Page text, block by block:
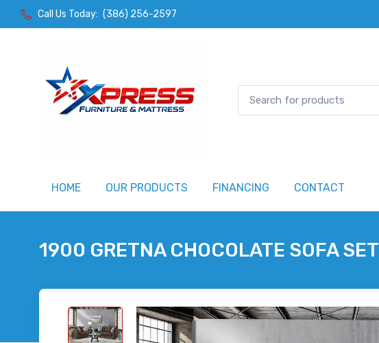
Call Us Today: (386) 256-2597
HOME OUR PRODUCTS FINANCING CONTACT
1900 GRETNA CHOCOLATE SOFA SET